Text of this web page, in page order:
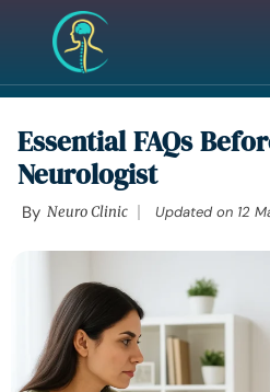
Essential FAQs
Neurologist
By Neuro Clinic Updated on 12